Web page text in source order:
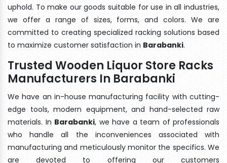
uphold. To make our goods suitable for use in all industries,
we offer a range of sizes, forms, and colors. We are
committed to creating specialized racking solutions based
to maximize customer satisfaction in Barabanki.
Trusted Wooden Liquor Store Racks
Manufacturers In Barabanki
We have an in-house manufacturing facility with cutting-
edge tools, modern equipment, and hand-selected raw
materials. In Barabanki, we have a team of professionals
who handle all the inconveniences associated with
manufacturing and meticulously monitor the specifics. We
are devoted to offering our customers